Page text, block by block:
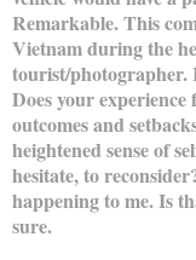
Remarkable. This
Vietnam during the
tourist/photographer.
Does your
outcomes and
heightened sense of
hesitate, to
happening to me. Is
sure.